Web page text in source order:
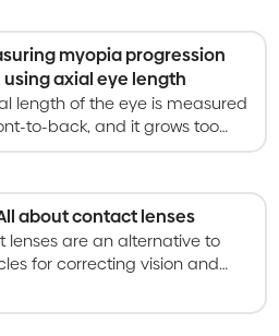
myopia progression
using axial eye length
length of the eye is measured
to-back, and it grows too
too quickly in myopia. Myopia
about contact lenses
lenses are an alternative to
for correcting vision and
myopia progression in kids